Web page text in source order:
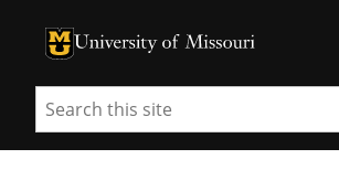
University of Missouri Homepage
University of Missouri Homepage
Search